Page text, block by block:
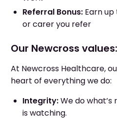
Referral Bonus: Earn
or carer you refer
Our Newcross values:
At Newcross Healthcare,
heart of everything we do:
Integrity:We do what’s
is watching.